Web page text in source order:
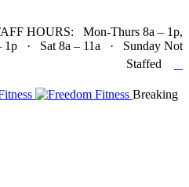
HOURS: Mon-Thurs 8a – 1p,
1p · Sat 8a – 11a · Sunday Not
Staffed
Breaking